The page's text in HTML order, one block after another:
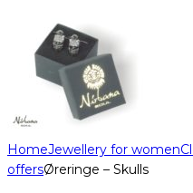
HomeJewellery for women
offersØreringe – Skulls